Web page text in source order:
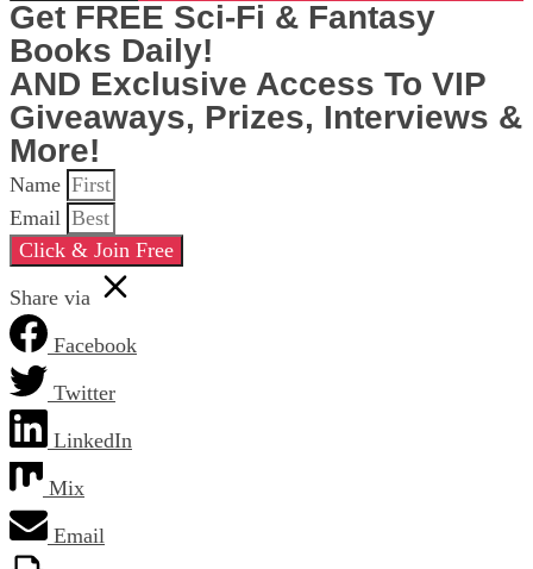
Get FREE Sci-Fi & Fantasy
Books Daily!
AND Exclusive Access To VIP
Giveaways, Prizes, Interviews &
More!
Name
Email
Click & Join Free
Share via
Facebook
Twitter
LinkedIn
Mix
Email